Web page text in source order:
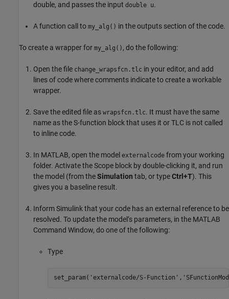
double, and passes the input double u.
A function call to my_alg() in the outputs section of the code.
To create a wrapper for my_alg() , do the following:
Open the file change_wrapsfcn.tlc in your editor, and add
lines of code where comments indicate to create a workable
wrapper.
Save the edited file as wrapsfcn.tlc. It must have the same
name as theS-function block that uses it or TLC is not called
to inline code.
In MATLAB, open the model externalcode from your working
folder. Activate theScope block by double-clicking it, and run
the model (from theSimulation tab, or typeCtrl+T). This
gives you a baseline result.
Inform Simulink that your code has an external reference to be
resolved. To update the model’s parameters, in the MATLAB
Command Window, do one of the following:
Type
set_param('externalcode/S-